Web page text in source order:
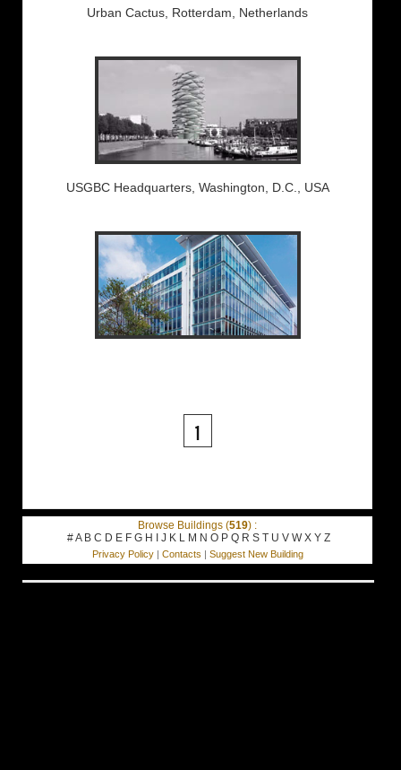
Urban Cactus, Rotterdam, Netherlands
USGBC Headquarters, Washington, D.C., USA
1
Browse Buildings (519) :
#A B C D E F G H J K L M N O P Q R S T U V W X Y Z
Privacy Policy| Contacts | Suggest New Building